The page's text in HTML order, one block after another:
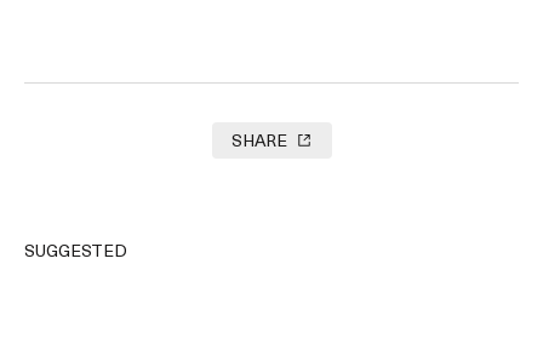
SHARE
SUGGESTED